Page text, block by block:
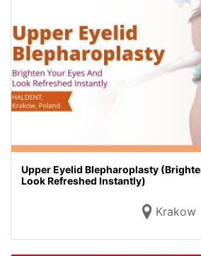
Upper Eyelid Blepharoplasty
Look Refreshed Instantly)
Krakow